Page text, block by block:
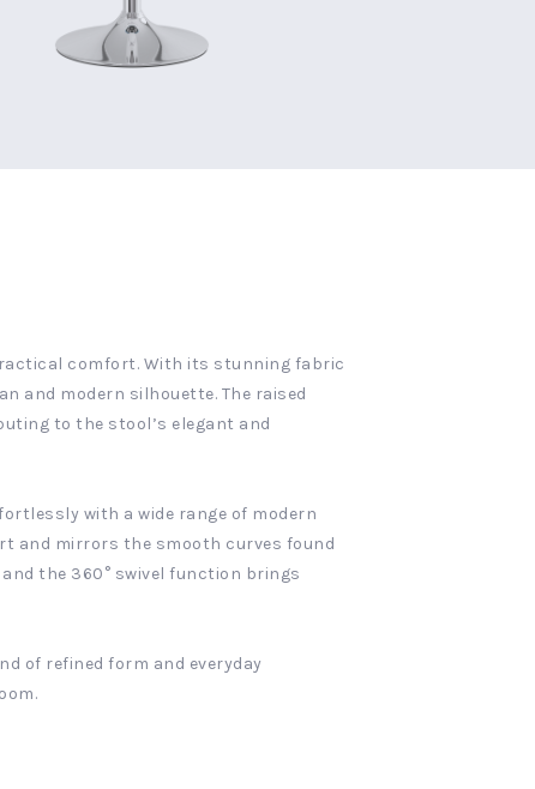
comfort. With its stunning fabric
and modern silhouette. The raised
to the stool’s elegant and
with a wide range of modern
and mirrors the smooth curves found
the 360° swivel function brings
of refined form and everyday